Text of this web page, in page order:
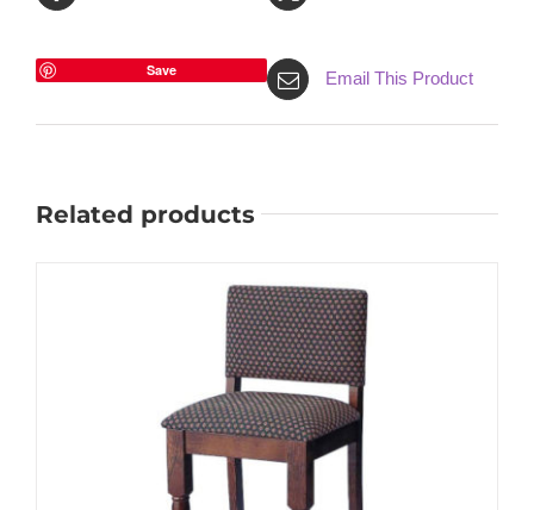
Save Email This Product
Related products